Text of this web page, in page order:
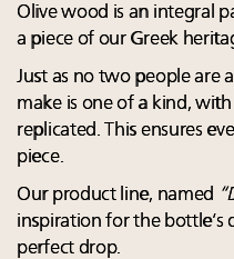
Olive wood is an integral
a piece of our Greek
Just as no two people are
make is one of a kind,
replicated. This ensures
piece.
Our product line, named
inspiration for the bottle’s
perfect drop.